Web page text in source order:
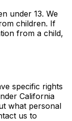
under 13. We
children. If
from a child,
specific rights
California
what personal
us to